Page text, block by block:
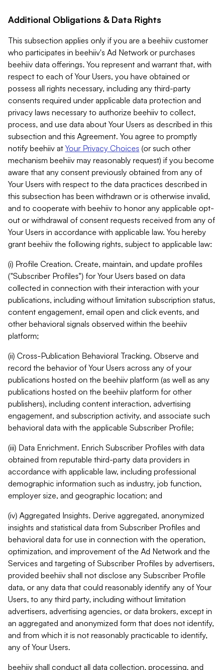
Additional Obligations & Data Rights
This subsection applies only if you are a beehiiv customer
who participates in beehiiv's Ad Network or purchases
beehiiv data offerings. You represent and warrant that, with
respect to each of Your Users, you have obtained or
possess all rights necessary, including any third-party
consents required under applicable data protection and
privacy laws necessary to authorize beehiiv to collect,
process, and use data about Your Users as described in this
subsection and this Agreement. You agree to promptly
notify beehiiv at Your Privacy Choices (or such other
mechanism beehiiv may reasonably request) if you become
aware that any consent previously obtained from any of
Your Users with respect to the data practices described in
this subsection has been withdrawn or is otherwise invalid,
and to cooperate with beehiiv to honor any applicable opt-
out or withdrawal of consent requests received from any of
Your Users in accordance with applicable law. You hereby
grant beehiiv the following rights, subject to applicable law:
(i) Profile Creation. Create, maintain, and update profiles
("Subscriber Profiles") for Your Users based on data
collected in connection with their interaction with your
publications, including without limitation subscription status,
content engagement, email open and click events, and
other behavioral signals observed within the beehiiv
platform;
(ii) Cross-Publication Behavioral Tracking. Observe and
record the behavior of Your Users across any of your
publications hosted on the beehiiv platform (as well as any
publications hosted on the beehiiv platform for other
publishers), including content interaction, advertising
engagement, and subscription activity, and associate such
behavioral data with the applicable Subscriber Profile;
(iii) Data Enrichment. Enrich Subscriber Profiles with data
obtained from reputable third-party data providers in
accordance with applicable law, including professional
demographic information such as industry, job function,
employer size, and geographic location; and
(iv) Aggregated Insights. Derive aggregated, anonymized
insights and statistical data from Subscriber Profiles and
behavioral data for use in connection with the operation,
optimization, and improvement of the Ad Network and the
Services and targeting of Subscriber Profiles by advertisers,
provided beehiiv shall not disclose any Subscriber Profile
data, or any data that could reasonably identify any of Your
Users, to any third party, including without limitation
advertisers, advertising agencies, or data brokers, except in
an aggregated and anonymized form that does not identify,
and from which it is not reasonably practicable to identify,
any of Your Users.
beehiiv shall conduct all data collection, processing, and